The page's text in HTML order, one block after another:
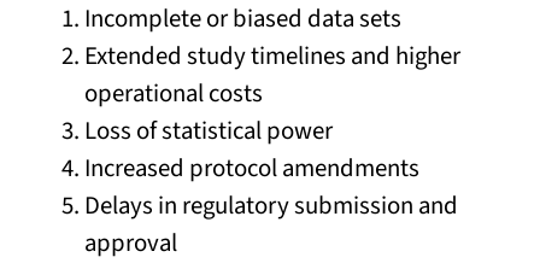
Incomplete or biased data sets
Extended study timelines and higher
operational costs
Loss of statistical power
Increased protocol amendments
Delays in regulatory submission and
approval